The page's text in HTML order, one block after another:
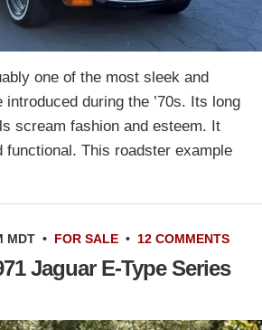
one of the most sleek and
during the ’70s. Its long
scream fashion and esteem. It
functional. This roadster example
MDT • FOR SALE • 12 COMMENTS
Jaguar E-Type Series